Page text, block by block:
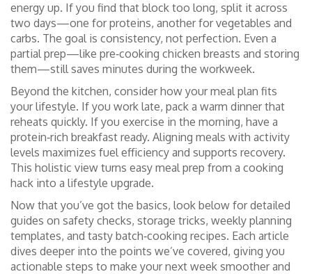
energy up. If you find that block too long, split it across
two days—one for proteins, another for vegetables and
carbs. The goal is consistency, not perfection. Even a
partial prep—like pre‑cooking chicken breasts and storing
them—still saves minutes during the workweek.
Beyond the kitchen, consider how your meal plan fits
your lifestyle. If you work late, pack a warm dinner that
reheats quickly. If you exercise in the morning, have a
protein‑rich breakfast ready. Aligning meals with activity
levels maximizes fuel efficiency and supports recovery.
This holistic view turns easy meal prep from a cooking
hack into a lifestyle upgrade.
Now that you’ve got the basics, look below for detailed
guides on safety checks, storage tricks, weekly planning
templates, and tasty batch‑cooking recipes. Each article
dives deeper into the points we’ve covered, giving you
actionable steps to make your next week smoother and